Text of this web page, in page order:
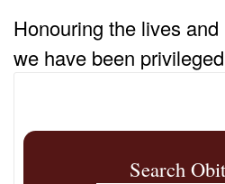
Honouring the lives
we have been
Search